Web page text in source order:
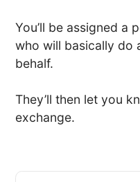
You’ll be assigned a
who will basically do
behalf.
They’ll then let you
exchange.